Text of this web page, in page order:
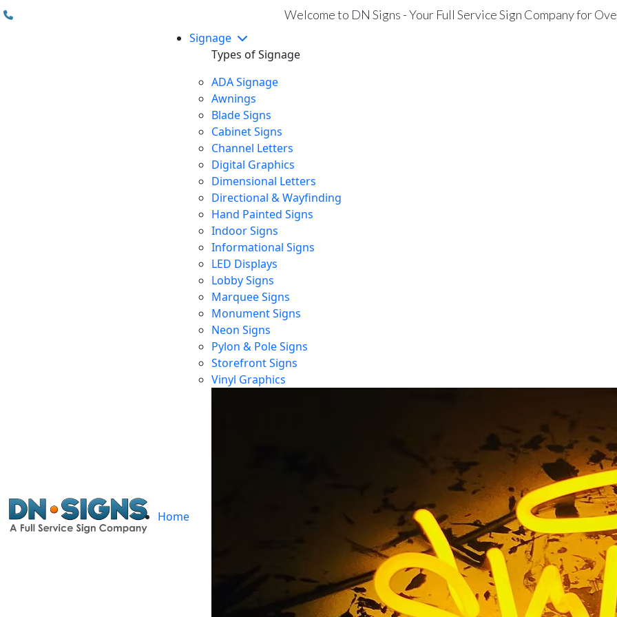
Welcome to DN Signs - Your Full Service Sign Company for
Home
Signage
Types of Signage
ADA Signage
Awnings
Blade Signs
Cabinet Signs
Channel Letters
Digital Graphics
Dimensional Letters
Directional & Wayfinding
Hand Painted Signs
Indoor Signs
Informational Signs
LED Displays
Lobby Signs
Marquee Signs
Monument Signs
Neon Signs
Pylon & Pole Signs
Storefront Signs
Vinyl GraphicsIlluminated Monument
/ Tag / Illuminated Monument Sign Maintenance